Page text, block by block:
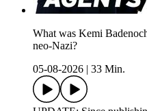
What was Kemi
neo-Nazi?
05-08-2026
33 Min.